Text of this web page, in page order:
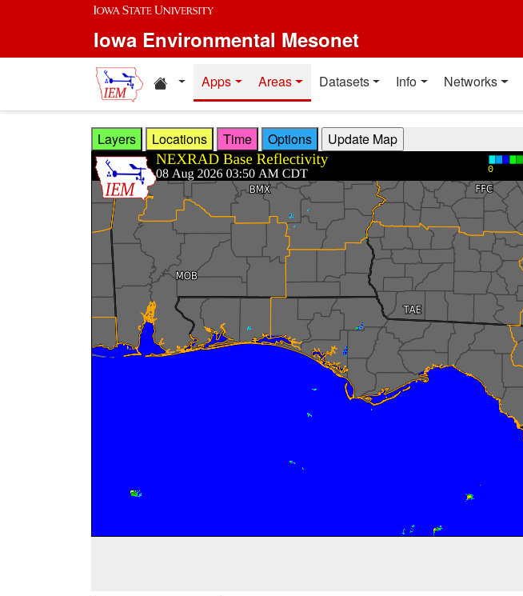
Skip to main content
Iowa Environmental Mesonet
Home resources
Apps Areas Datasets Info Networks
Layers Locations Time Options